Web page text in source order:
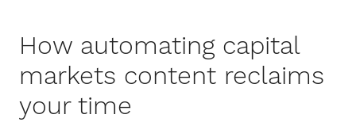
How automating capital
markets content reclaims
your time